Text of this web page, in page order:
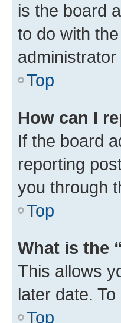
is the board
to do with
Top
How can I
If the board
reporting
you through
Top
What is the
This allows
later date.
Top